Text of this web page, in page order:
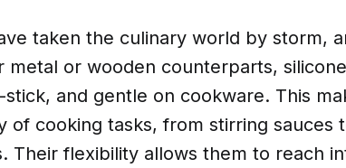
taken the culinary world by storm,
metal or wooden counterparts,
and gentle on cookware. This
of cooking tasks, from stirring sauces
Their flexibility allows them to reach